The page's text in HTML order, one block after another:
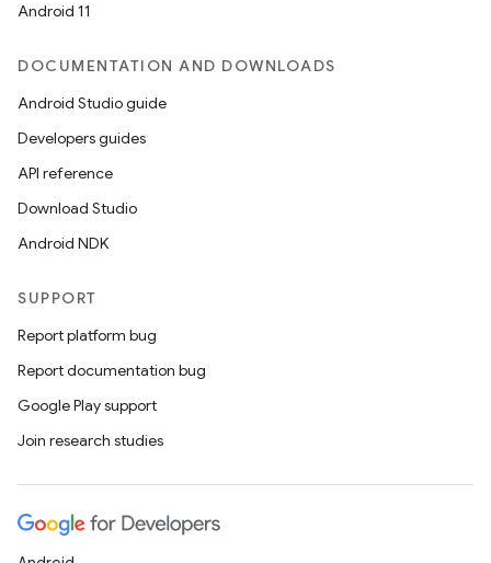
Android 11
DOCUMENTATION AND DOWNLOADS
Android Studio guide
Developers guides
API reference
Download Studio
Android NDK
SUPPORT
Report platform bug
Report documentation bug
Google Play support
Join research studies